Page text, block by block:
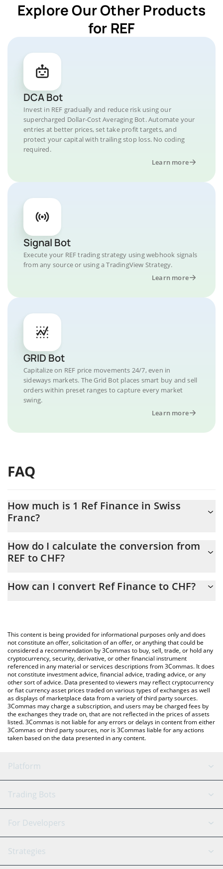
Explore Our Other Products
for REF
DCA Bot
Invest in REF gradually and reduce risk using our
supercharged Dollar-Cost Averaging Bot. Automate your
entries at better prices, set take profit targets, and
protect your capital with trailing stop loss. No coding
required.
Learn more
Signal Bot
Execute your REF trading strategy using webhook signals
from any source or using a TradingView Strategy.
Learn more
GRID Bot
Capitalize on REF price movements 24/7, even in
sideways markets. The Grid Bot places smart buy and sell
orders within preset ranges to capture every market
swing.
Learn more
FAQ
How much is 1 Ref Finance in Swiss
Franc?
At this moment, 1 Ref Finance equals 0.02922606 CHF
How do I calculate the conversion from
REF to CHF?
calculate the conversion price of REF to CHF by simply entering
You can also use our Ref Finance price table above to check the
latest Ref Finance price in major fiat and crypto currencies.
How can I convert Ref Finance to CHF?
This content is being provided for informational purposes only and does
not constitute an offer, solicitation of an offer, or anything that could be
considered a recommendation by 3Commas to buy, sell, trade, or hold any
cryptocurrency, security, derivative, or other financial instrument
referenced in any material or services descriptions from 3Commas. It does
not constitute investment advice, financial advice, trading advice, or any
other sort of advice. Data presented to viewers may reflect cryptocurrency
or fiat currency asset prices traded on various types of exchanges as well
as displays of marketplace data from a variety of third party sources.
3Commas may charge a subscription, and users may be charged fees by
the exchanges they trade on, that are not reflected in the prices of assets
listed. 3Commas is not liable for any errors or delays in content from either
3Commas or third party sources, nor is 3Commas liable for any actions
taken based on the data presented in any content.
Platform
GRID Bot
Signal Bot
SmartTrade
AI Assistant
Trading Bots
Binance
Bitfinex
Tether
For Developers
API Reference
Strategies